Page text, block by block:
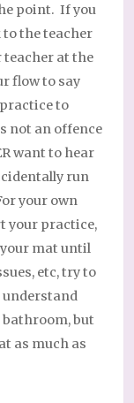
point. If you
to the teacher
teacher at the
flow to say
to
not an offence
want to hear
run
your own
your practice,
mat until
etc, try to
understand
bathroom, but
as much as